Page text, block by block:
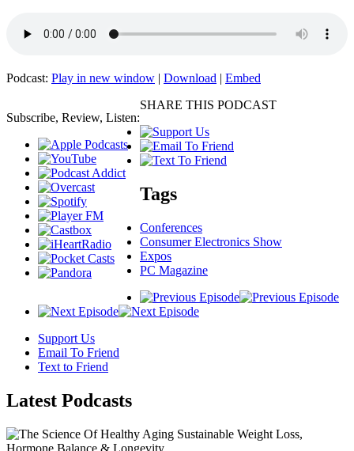
Podcast: Play in new window | Download | Embed
Subscribe, Review, Listen:
SHARE THIS PODCAST
Tags
Conferences
Consumer Electronics Show
Expos
PC Magazine
Support Us
Email To Friend
Text to Friend
Latest Podcasts